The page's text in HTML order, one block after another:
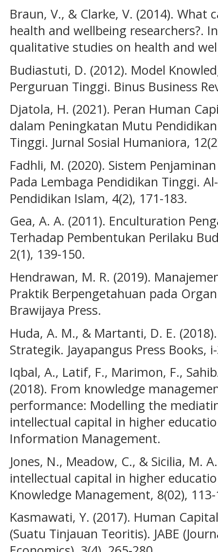
Braun, V., & Clarke, V. (2014). What
health and wellbeing researchers?.
qualitative studies on health and
Budiastuti, D. (2012). Model
Perguruan Tinggi. Binus Business
Djatola, H. (2021). Peran Human
dalam Peningkatan Mutu
Tinggi. Jurnal Sosial Humaniora,
Fadhli, M. (2020). Sistem
Pada Lembaga Pendidikan Tinggi.
Pendidikan Islam, 4(2), 171-183.
Gea, A. A. (2011). Enculturation
Terhadap Pembentukan Perilaku
2(1), 139-150.
Hendrawan, M. R. (2019).
Praktik Berpengetahuan pada
Brawijaya Press.
Huda, A. M., & Martanti, D. E.
Strategik. Jayapangus Press Books,
Iqbal, A., Latif, F., Marimon, F.,
(2018). From knowledge
performance: Modelling the
intellectual capital in higher
Information Management.
Jones, N., Meadow, C., & Sicilia, M.
intellectual capital in higher
Knowledge Management, 8(02),
Kasmawati, Y. (2017). Human
(Suatu Tinjauan Teoritis). JABE